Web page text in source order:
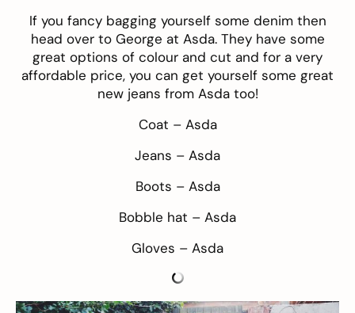
If you fancy bagging yourself some denim then
head over to George at Asda. They have some
great options of colour and cut and for a very
affordable price, you can get yourself some great
new jeans from Asda too!
Coat – Asda
Jeans – Asda
Boots – Asda
Bobble hat – Asda
Gloves – Asda